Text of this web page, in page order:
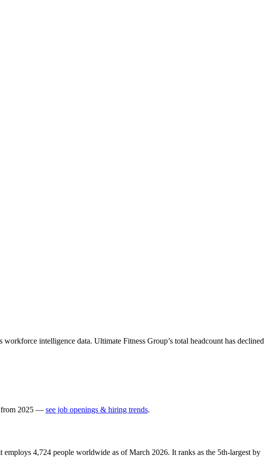
workforce intelligence data. Ultimate Fitness Group’s total headcount has declined
from 2025 — see job openings & hiring trends.
employs 4,724 people worldwide as of March 2026. It ranks as the 5th-largest by